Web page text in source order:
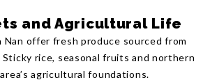
and Agricultural Life
Nan offer fresh produce sourced from
Sticky rice, seasonal fruits and northern
agricultural foundations.